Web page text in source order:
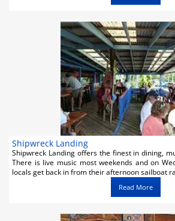
Shipwreck Landing
Shipwreck Landing offers the finest in dining,
There is live music most weekends and on
locals get back in from their afternoon sailboat
Read More